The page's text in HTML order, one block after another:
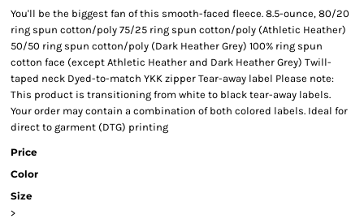
You'll be the biggest fan of this smooth-faced fleece. 8.5-ounce, 80/20
ring spun cotton/poly 75/25 ring spun cotton/poly (Athletic Heather)
50/50 ring spun cotton/poly (Dark Heather Grey) 100% ring spun
cotton face (except Athletic Heather and Dark Heather Grey) Twill-
taped neck Dyed-to-match YKK zipper Tear-away label Please note:
This product is transitioning from white to black tear-away labels.
Your order may contain a combination of both colored labels. Ideal for
direct to garment (DTG) printing
Price
Color
Size
>